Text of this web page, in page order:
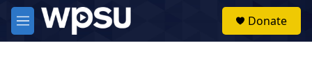
Skip to main content
M
e
Donate